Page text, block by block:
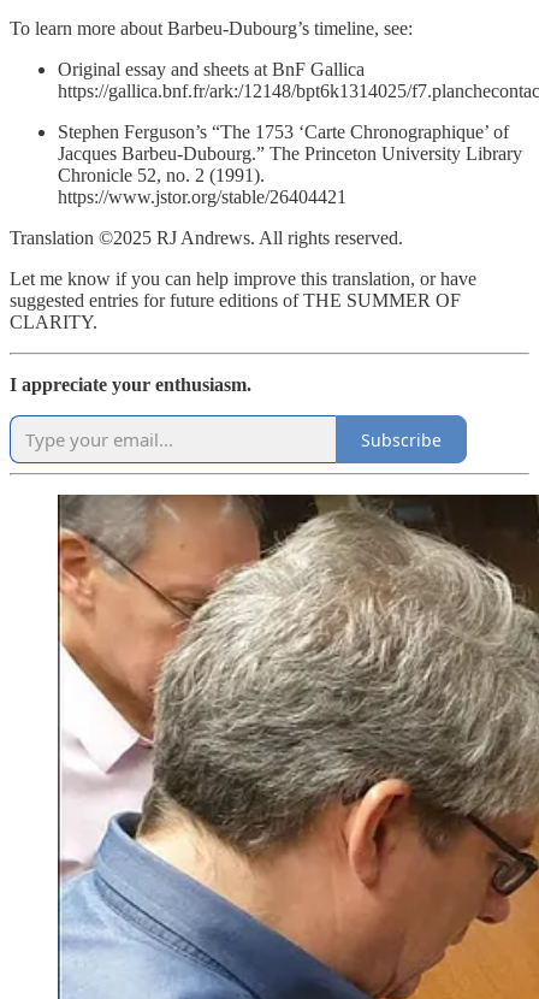
To learn more about Barbeu-Dubourg’s timeline, see:
Original essay and sheets at BnF Gallica
https://gallica.bnf.fr/ark:/12148/bpt6k1314025/
Stephen Ferguson’s “The 1753 ‘Carte Chronographique’ of
Jacques Barbeu-Dubourg.” The Princeton University Library
Chronicle 52, no. 2 (1991).
https://www.jstor.org/stable/26404421
Translation ©2025 RJ Andrews. All rights reserved.
Let me know if you can help improve this translation, or have
suggested entries for future editions of THE SUMMER OF
CLARITY.
I appreciate your enthusiasm.
Subscribe